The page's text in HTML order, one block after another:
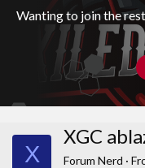
Wanting to join the
X
XGC
Forum Nerd ·